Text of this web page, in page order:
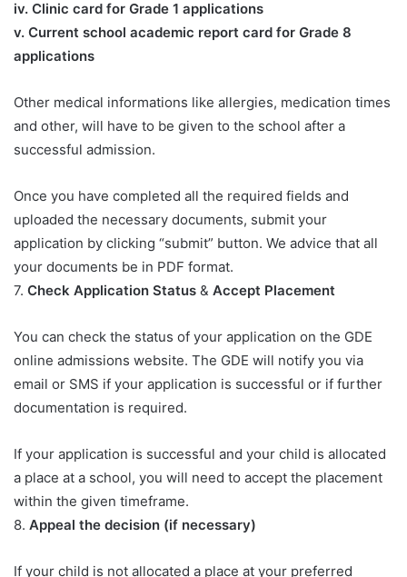
iv. Clinic card for Grade 1 applications
v. Current school academic report card for Grade 8
applications​
Other medical informations like allergies, medication times
and other, will have to be given to the school after a
successful admission.
Once you have completed all the required fields and
uploaded the necessary documents, submit your
application by clicking “submit” button. We advice that all
your documents be in PDF format.
7. Check Application Status & Accept Placement
You can check the status of your application on the GDE
online admissions website. The GDE will notify you via
email or SMS if your application is successful or if further
documentation is required.
If your application is successful and your child is allocated
a place at a school, you will need to accept the placement
within the given timeframe.
8. Appeal the decision (if necessary)
If your child is not allocated a place at your preferred